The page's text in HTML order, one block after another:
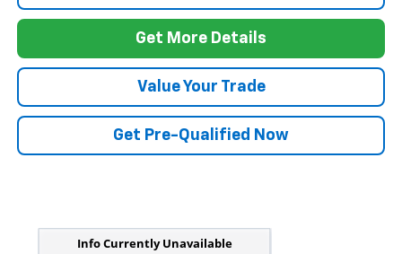
Get More Details
Value Your Trade
Get Pre-Qualified Now